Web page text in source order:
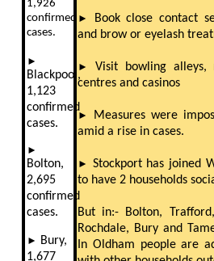
1,926
confirmed
cases.
►
Blackpool,
1,123
confirmed
cases.
►
Bolton,
2,695
confirmed
cases.
► Bury,
1,677
►
Book close contact
and brow or eyelash
►
Visit bowling
centres and casinos
►
Measures were
amid a rise in cases.
► Stockport has joined
to have 2 households
But in:- Bolton,
Rochdale, Bury and
In Oldham people are